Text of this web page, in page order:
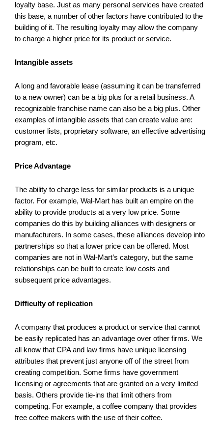
loyalty base. Just as many personal services have created
this base, a number of other factors have contributed to the
building of it. The resulting loyalty may allow the company
to charge a higher price for its product or service.
Intangible assets
A long and favorable lease (assuming it can be transferred
to a new owner) can be a big plus for a retail business. A
recognizable franchise name can also be a big plus. Other
examples of intangible assets that can create value are:
customer lists, proprietary software, an effective advertising
program, etc.
Price Advantage
The ability to charge less for similar products is a unique
factor. For example, Wal-Mart has built an empire on the
ability to provide products at a very low price. Some
companies do this by building alliances with designers or
manufacturers. In some cases, these alliances develop into
partnerships so that a lower price can be offered. Most
companies are not in Wal-Mart’s category, but the same
relationships can be built to create low costs and
subsequent price advantages.
Difficulty of replication
A company that produces a product or service that cannot
be easily replicated has an advantage over other firms. We
all know that CPA and law firms have unique licensing
attributes that prevent just anyone off of the street from
creating competition. Some firms have government
licensing or agreements that are granted on a very limited
basis. Others provide tie-ins that limit others from
competing. For example, a coffee company that provides
free coffee makers with the use of their coffee.